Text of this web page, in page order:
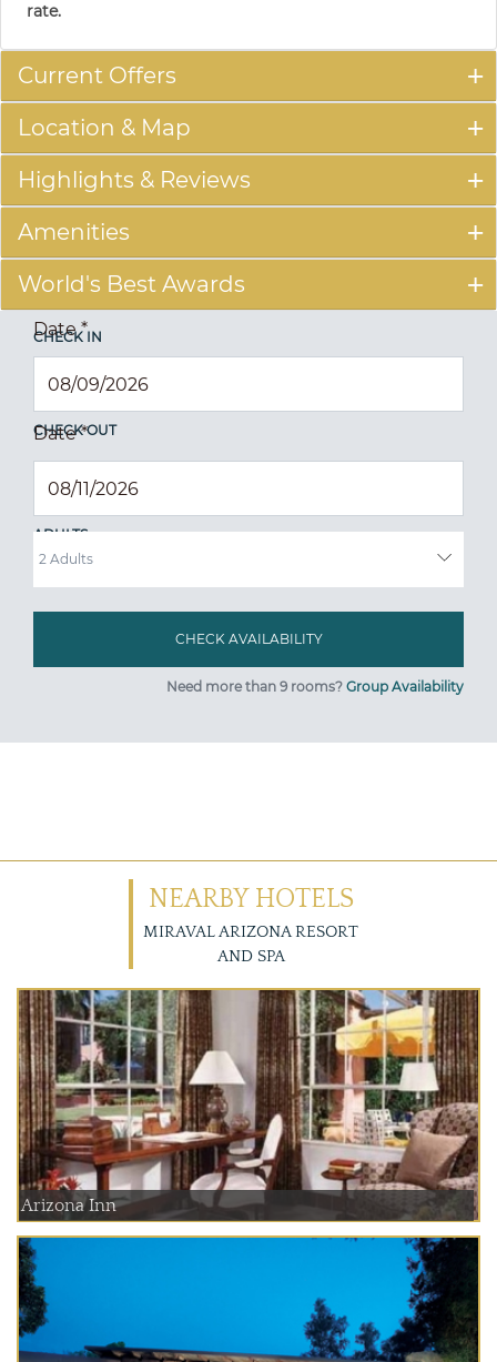
rate.
Current Offers
Location & Map
Highlights & Reviews
Amenities
World's Best Awards
CHECK IN
Date*
CHECK OUT
Date*
ADULTS
Need more than 9 rooms? Group Availability
NEARBY HOTELS
MIRAVAL ARIZONA RESORT
AND SPA
Arizona Inn